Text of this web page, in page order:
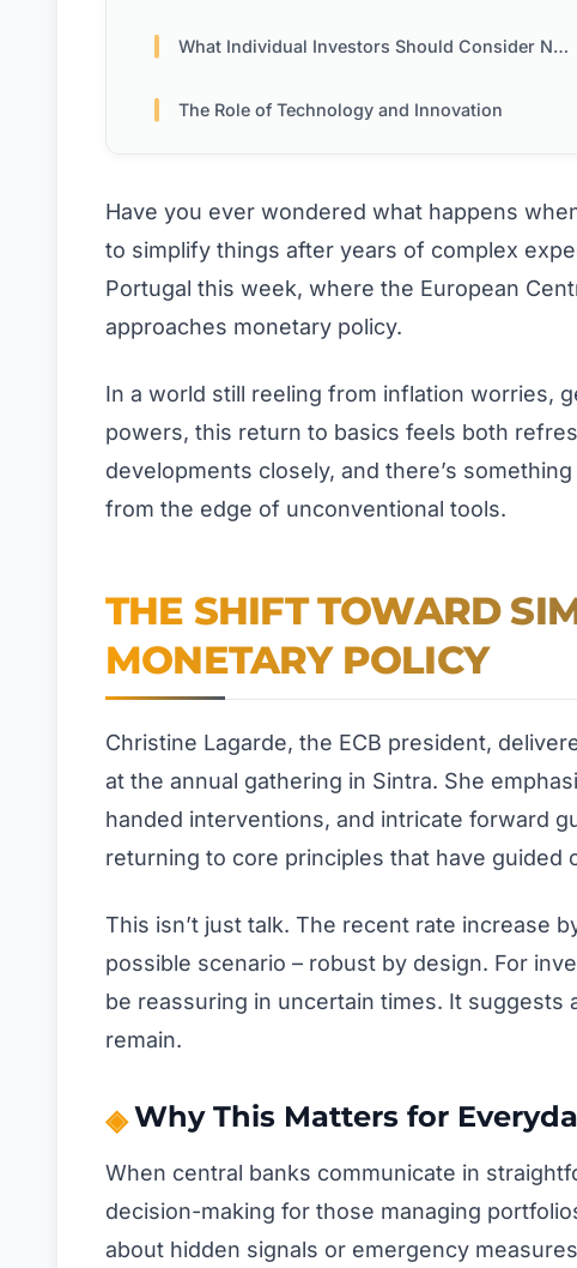
What Individual Investors Should Consider Now
The Role of Technology and Innovation
Have you ever wondered what happens
to simplify things after years of complex
Portugal this week, where the European
approaches monetary policy.
In a world still reeling from inflation worries,
powers, this return to basics feels both
developments closely, and there’s
from the edge of unconventional tools.
THE SHIFT TOWARD
MONETARY POLICY
Christine Lagarde, the ECB president,
at the annual gathering in Sintra. She
handed interventions, and intricate forward
returning to core principles that have guided
This isn’t just talk. The recent rate increase
possible scenario – robust by design. For
be reassuring in uncertain times. It
remain.
Why This Matters for
When central banks communicate in
decision-making for those managing
about hidden signals or emergency